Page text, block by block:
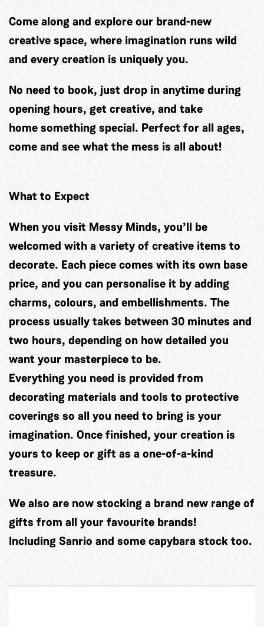
Come along and explore our brand-new
creative space, where imagination runs wild
and every creation is uniquely you.
No need to book, just drop in anytime during
opening hours, get creative, and take
home something special. Perfect for all ages,
come and see what the mess is all about!
What to Expect
When you visit Messy Minds, you’ll be
welcomed with a variety of creative items to
decorate. Each piece comes with its own base
price, and you can personalise it by adding
charms, colours, and embellishments. The
process usually takes between 30 minutes and
two hours, depending on how detailed you
want your masterpiece to be.
Everything you need is provided from
decorating materials and tools to protective
coverings so all you need to bring is your
imagination. Once finished, your creation is
yours to keep or gift as a one-of-a-kind
treasure.
We also are now stocking a brand new range of
gifts from all your favourite brands!
Including Sanrio and some capybara stock too.